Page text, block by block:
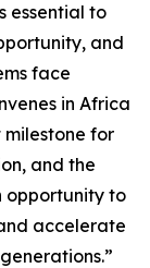
essential to
and
face
in Africa
for
and the
opportunity to
accelerate